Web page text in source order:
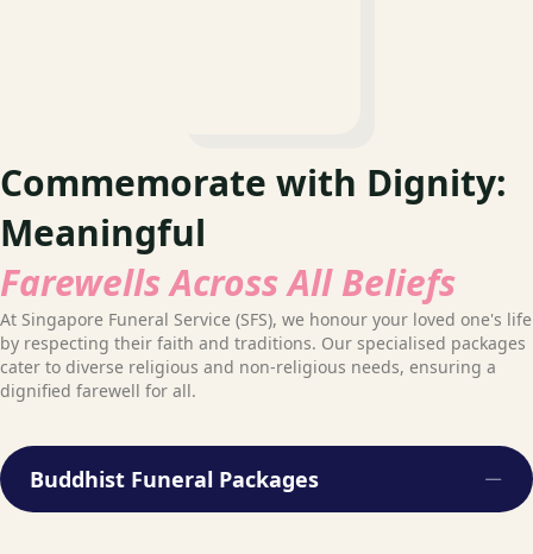
Commemorate with Dignity:
Meaningful
Farewells Across All Beliefs
At Singapore Funeral Service (SFS), we honour your loved one's life
by respecting their faith and traditions. Our specialised packages
cater to diverse religious and non-religious needs, ensuring a
dignified farewell for all.
Buddhist Funeral Packages